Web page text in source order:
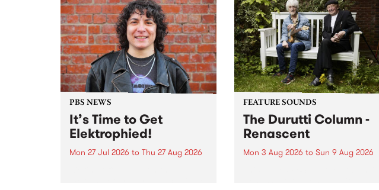
Applications close at 6:00pm,
Monday, March 23, 2026. Apply
now!
PBS NEWS
It’s Time to Get
Elektrophied!
Mon 27 Jul 2026 to Thu 27 Aug 2026
FEATURE SOUNDS
The Durutti Column -
Renascent
Mon 3 Aug 2026 to Sun 9 Aug 2026